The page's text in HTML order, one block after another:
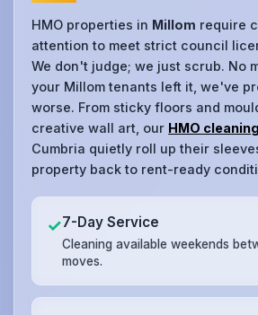
HMO properties in Millom require
attention to meet strict council
We don't judge; we just scrub. No
your Millom tenants left it, we've
worse. From sticky floors and
creative wall art, our HMO cleaning
Cumbria quietly roll up their
property back to rent-ready
✓7-Day Service
Cleaning available weekends
moves.